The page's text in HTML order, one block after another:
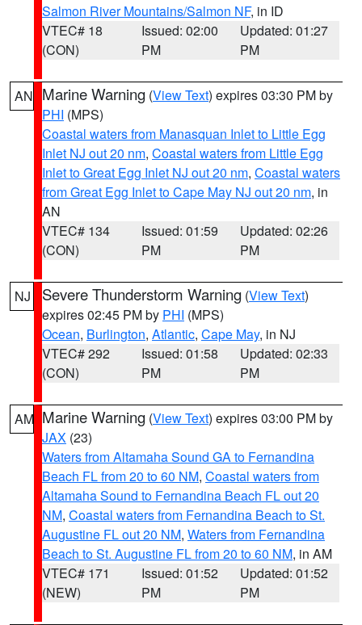
Salmon River Mountains/Salmon NF, in ID
VTEC# 18
(CON)
Issued: 02:00
PM
Updated: 01:27
PM
AN Marine Warning (View Text) expires 03:30 PM by
PHI (MPS)
Coastal waters from Manasquan Inlet to Little Egg
Inlet NJ out 20 nm, Coastal waters from Little Egg
Inlet to Great Egg Inlet NJ out 20 nm, Coastal waters
from Great Egg Inlet to Cape May NJ out 20 nm, in
AN
VTEC# 134
(CON)
Issued: 01:59
PM
Updated: 02:26
PM
NJ Severe Thunderstorm Warning (View Text)
expires 02:45 PM by PHI (MPS)
Ocean, Burlington, Atlantic, Cape May, in NJ
VTEC# 292
(CON)
Issued: 01:58
PM
Updated: 02:33
PM
AM Marine Warning (View Text) expires 03:00 PM by
JAX (23)
Waters from Altamaha Sound GA to Fernandina
Beach FL from 20 to 60 NM, Coastal waters from
Altamaha Sound to Fernandina Beach FL out 20
NM, Coastal waters from Fernandina Beach to St.
Augustine FL out 20 NM, Waters from Fernandina
Beach to St. Augustine FL from 20 to 60 NM, in AM
VTEC# 171
(NEW)
Issued: 01:52
PM
Updated: 01:52
PM